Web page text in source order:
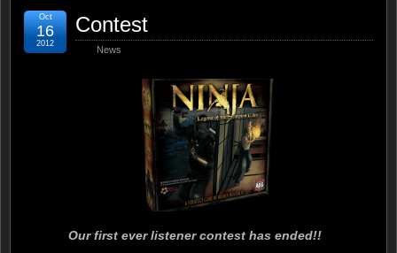
Contest
News
Oct
16
2012
Our first ever listener contest has ended!!